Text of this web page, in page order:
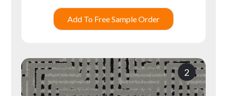
Add To Free Sample Order
2